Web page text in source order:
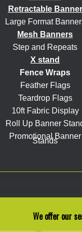
Retractable Banner
Large Format
Mesh Banners
Step and Repeats
X stand
Fence Wraps
Feather Flags
Teardrop Flags
10ft Fabric Display
Roll Up Banner
Promotional Banner
Stands
We offer our